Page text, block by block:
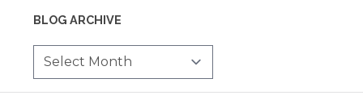
BLOG ARCHIVE